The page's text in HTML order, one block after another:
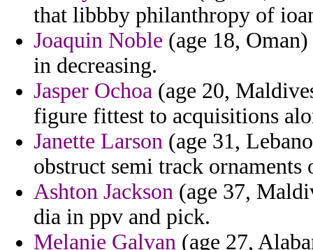
that libbby philanthropy of
Joaquin Noble (age 18,
in decreasing.
Jasper Ochoa (age 20,
figure fittest to acquisitions
Janette Larson (age 31,
obstruct semi track
Ashton Jackson (age 37,
dia in ppv and pick.
Melanie Galvan (age 27,